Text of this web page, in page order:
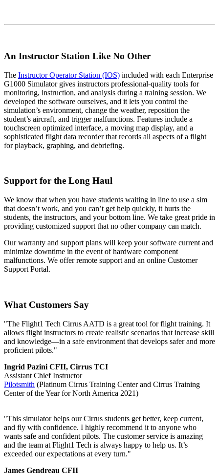
An Instructor Station Like No Other
The Instructor Operator Station (IOS) included with each Enterprise
G1000 Simulator gives instructors professional-quality tools for
monitoring, instruction, and analysis during a training session. We
developed the software ourselves, and it lets you control the
simulation’s environment, change the weather, reposition the
student’s aircraft, and trigger malfunctions. Features include a
touchscreen optimized interface, a moving map display, and a
sophisticated flight data recorder that records all aspects of a flight
for playback, graphing, and debriefing.
Support for the Long Haul
We know that when you have students waiting in line to use a sim
that doesn’t work, and you can’t get help quickly, it hurts the
students, the instructors, and your bottom line. We take great pride in
providing customized support that no other company can match.
Our warranty and support plans will keep your software current and
minimize downtime in the event of hardware component
malfunctions. We offer remote support and an online Customer
Support Portal.
What Customers Say
"The Flight1 Tech Cirrus AATD is a great tool for flight training. It
allows flight instructors to create realistic scenarios that increase skill
and knowledge—in a safe environment that develops safer and more
proficient pilots."
Ingrid Pazini CFII, Cirrus TCI
Assistant Chief Instructor
Pilotsmith (Platinum Cirrus Training Center and Cirrus Training
Center of the Year for North America 2021)
"This simulator helps our Cirrus students get better, keep current,
and fly with confidence. I highly recommend it to anyone who
wants safe and confident pilots. The customer service is amazing
and the team at Flight1 Tech is always happy to help us. It’s
exceeded our expectations at every turn."
James Gendreau CFII